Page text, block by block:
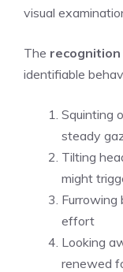
visual
The
identifiable
Squinting
steady
Tilting
might
Furrowing
effort
Looking
renewed